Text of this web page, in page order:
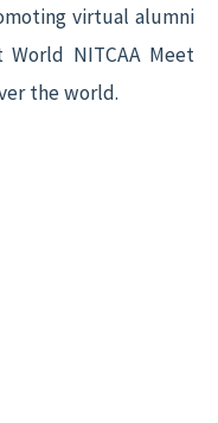
virtual alumni
NITCAA Meet
the world.